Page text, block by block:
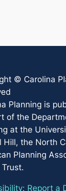
© Carolina
Planning is
of the
at the
Hill, the North
Planning
Trust.
Report a